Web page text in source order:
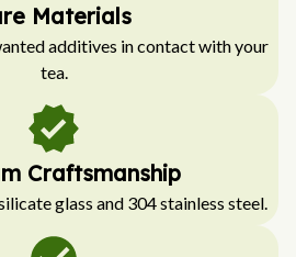
Materials
additives in contact with your
tea.
Craftsmanship
glass and 304 stainless steel.